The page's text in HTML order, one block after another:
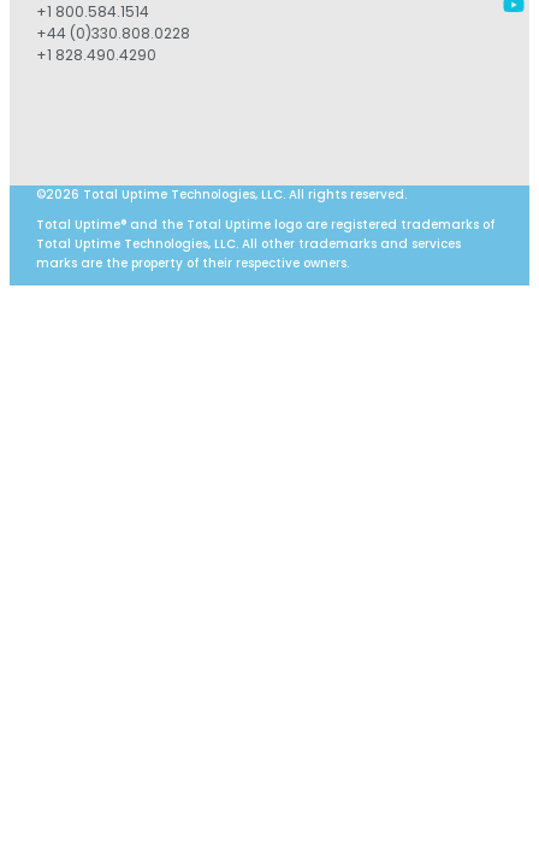
+1 800.584.1514
+44 (0)330.808.0228
+1 828.490.4290
©2026 Total Uptime Technologies, LLC. All rights reserved.
Total Uptime® and the Total Uptime logo are registered trademarks of
Total Uptime Technologies, LLC. All other trademarks and services
marks are the property of their respective owners.